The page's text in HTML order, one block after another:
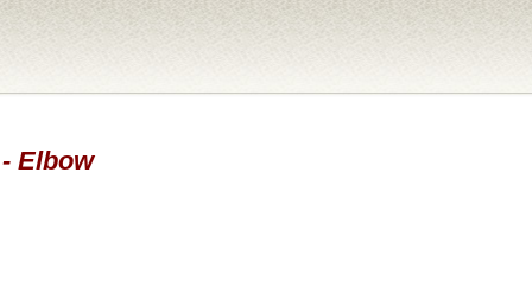
Elbow